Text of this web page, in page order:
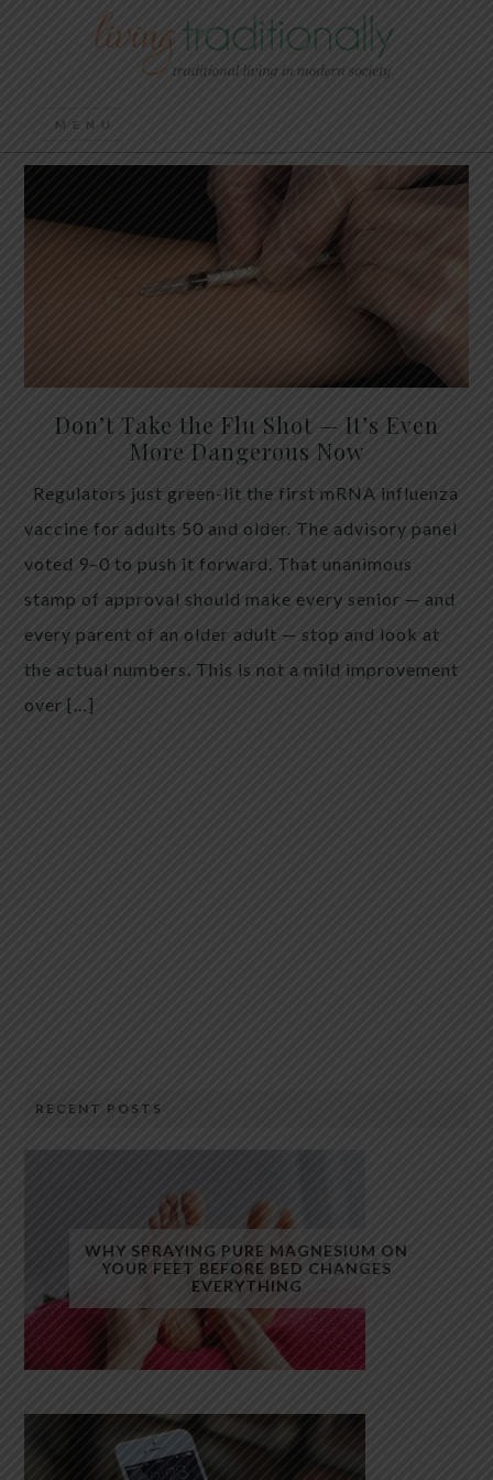
Don’t Take the Flu Shot — It’s Even
More Dangerous Now
Regulators just green-lit the first mRNA influenza
vaccine for adults 50 and older. The advisory panel
voted 9–0 to push it forward. That unanimous
stamp of approval should make every senior — and
every parent of an older adult — stop and look at
the actual numbers. This is not a mild improvement
over […]
RECENT POSTS
WHY SPRAYING PURE MAGNESIUM ON
YOUR FEET BEFORE BED CHANGES
EVERYTHING